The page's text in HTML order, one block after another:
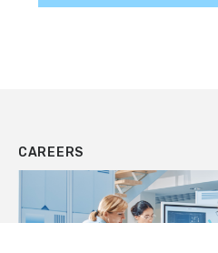
CAREERS